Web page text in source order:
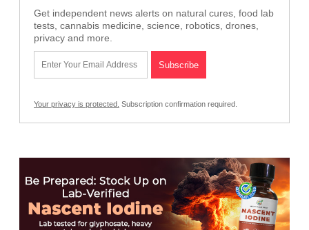
Get independent news alerts on natural cures, food lab
tests, cannabis medicine, science, robotics, drones,
privacy and more.
Your privacy is protected. Subscription confirmation required.